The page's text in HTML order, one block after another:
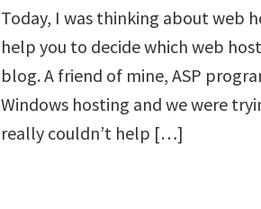
Today, I was thinking about web
help you to decide which web
blog. A friend of mine, ASP
Windows hosting and we were
really couldn’t help […]